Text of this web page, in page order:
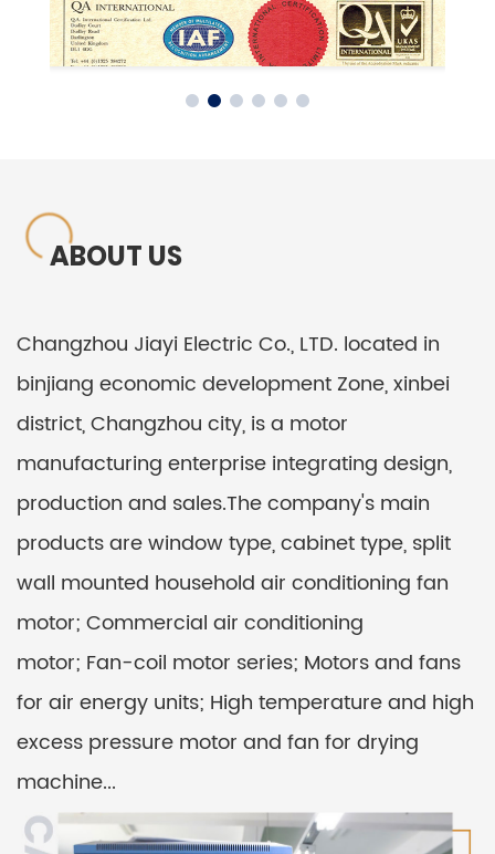
ABOUT US
Changzhou Jiayi Electric Co., LTD. located in
binjiang economic development Zone, xinbei
district, Changzhou city, is a motor
manufacturing enterprise integrating design,
production and sales.The company's main
products are window type, cabinet type, split
wall mounted household air conditioning fan
motor; Commercial air conditioning
motor; Fan-coil motor series; Motors and fans
for air energy units; High temperature and high
excess pressure motor and fan for drying
machine...